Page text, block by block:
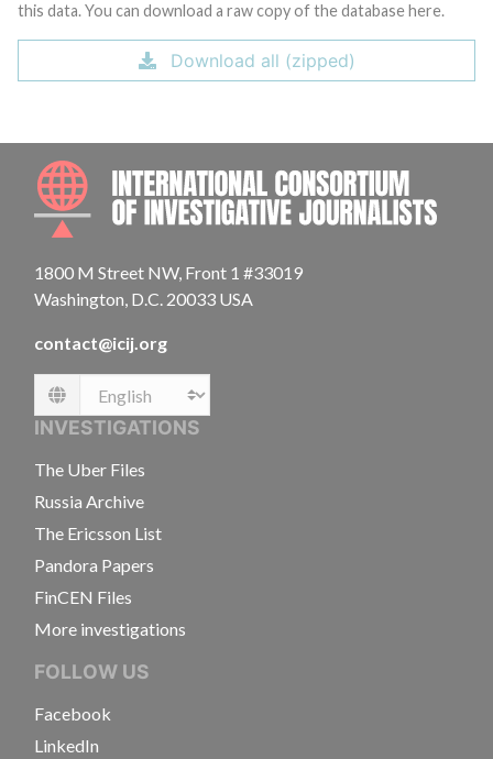
this data. You can download a raw copy of the database here.
Download all (zipped)
1800 M Street NW, Front 1 #33019
Washington, D.C. 20033 USA
contact@icij.org
Language
INVESTIGATIONS
The Uber Files
Russia Archive
The Ericsson List
Pandora Papers
FinCEN Files
More investigations
FOLLOW US
Facebook
LinkedIn